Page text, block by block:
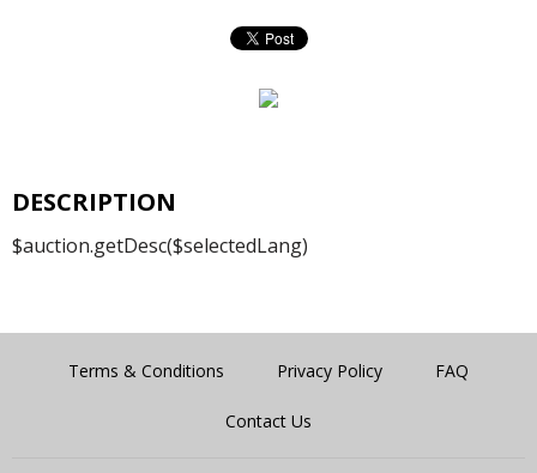
DESCRIPTION
$auction.getDesc($selectedLang)
Terms & Conditions Privacy Policy FAQ
Contact Us